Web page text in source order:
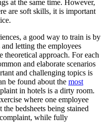
at the same time. However,
are soft skills, it is important
a good way to train is by
letting the employees
approach. For each
and elaborate scenarios
and challenging topics is
be found about the most
in hotels is a dirty room.
where one employee
bedsheets being stained
while fully